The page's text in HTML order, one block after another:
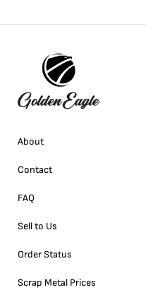
About
Contact
FAQ
Sell to Us
Order Status
Scrap Metal Prices